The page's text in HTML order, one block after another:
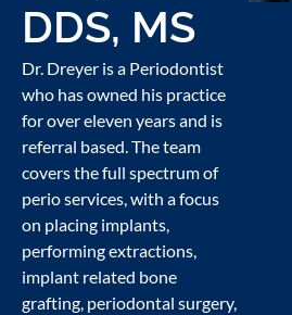
DDS, MS
Dr. Dreyer is a Periodontist
who has owned his practice
for over eleven years and is
referral based. The team
covers the full spectrum of
perio services, with a focus
on placing implants,
performing extractions,
implant related bone
grafting, periodontal surgery,